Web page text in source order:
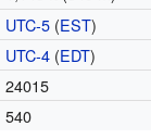
UTC-5(EST)
UTC-4(EDT)
24015
540